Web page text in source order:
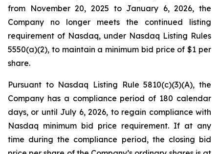
from November 20, 2025 to January 6, 2026, the
Company no longer meets the continued listing
requirement of Nasdaq, under Nasdaq Listing Rules
5550(a)(2), to maintain a minimum bid price of $1 per
share.
Pursuant to Nasdaq Listing Rule 5810(c)(3)(A), the
Company has a compliance period of 180 calendar
days, or until July 6, 2026, to regain compliance with
Nasdaq minimum bid price requirement. If at any
time during the compliance period, the closing bid